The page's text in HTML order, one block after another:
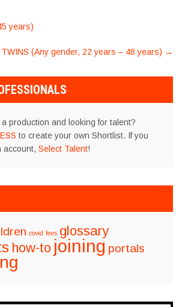
years)
TWINS (Any gender, 22 years – 48 years) →
production and looking for talent?
to create your own Shortlist. If you
account, Select Talent!
covid fees glossary
how-to joining portals